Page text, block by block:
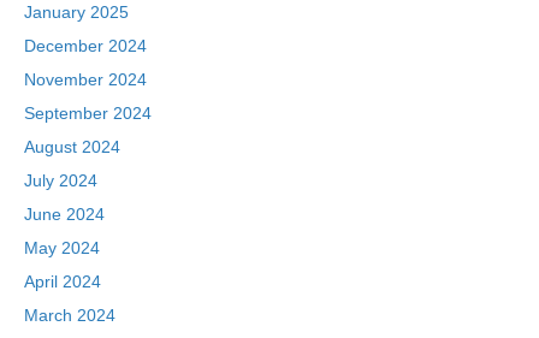
January 2025
December 2024
November 2024
September 2024
August 2024
July 2024
June 2024
May 2024
April 2024
March 2024